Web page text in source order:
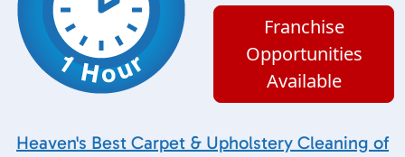
Franchise
Opportunities
Available
Heaven's Best Carpet & Upholstery Cleaning of